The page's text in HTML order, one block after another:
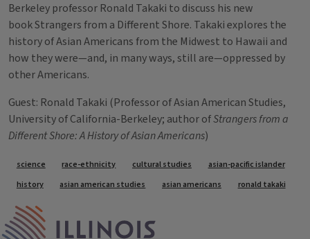
Berkeley professor Ronald Takaki to discuss his new
book Strangers from a Different Shore. Takaki explores the
history of Asian Americans from the Midwest to Hawaii and
how they were—and, in many ways, still are—oppressed by
other Americans.
Guest: Ronald Takaki (Professor of Asian American Studies,
University of California-Berkeley; author ofStrangers from a
Different Shore: A History of Asian Americans)
Tags
science race-ethnicity cultural studies
asian-pacific islander
history
asian american studies asian americans ronald takaki